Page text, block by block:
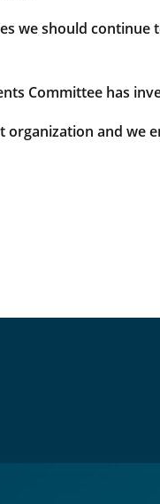
we should
Committee has
organization and